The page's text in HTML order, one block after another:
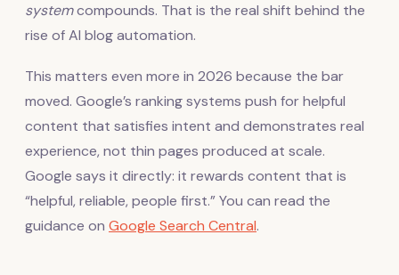
systemcompounds. That is the real shift behind the
rise of AI blog automation.
This matters even more in 2026 because the bar
moved. Google’s ranking systems push for helpful
content that satisfies intent and demonstrates real
experience, not thin pages produced at scale.
Google says it directly: it rewards content that is
“helpful, reliable, people first.” You can read the
guidance on Google Search Central.